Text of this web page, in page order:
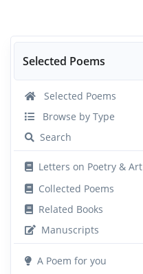
Selected Poems
Selected Poems
Browse by Type
Search
Letters on Poetry & Art
Collected Poems
Related Books
Manuscripts
A Poem for you